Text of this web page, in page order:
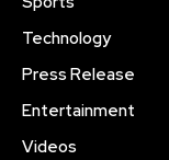
Technology
Press Release
Entertainment
Videos